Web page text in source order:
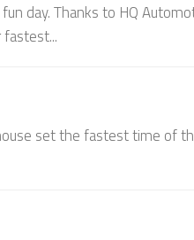
day. Thanks to HQ
set the fastest time of